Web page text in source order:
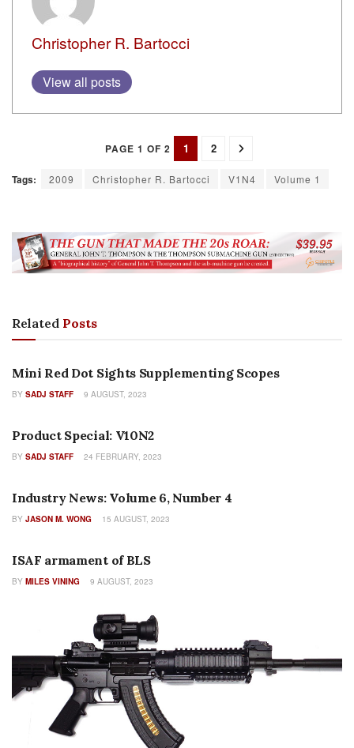
Christopher R. Bartocci
View all posts
PAGE 1 OF 2 1 2
Tags: 2009 Christopher R. Bartocci V1N4 Volume 1
Related Posts
FEATURES
Mini Red Dot Sights Supplementing Scopes
BY SADJ STAFF 9 AUGUST, 2023
Product Special: V10N2
BY SADJ STAFF 24 FEBRUARY, 2023
Industry News: Volume 6, Number 4
BY JASON M. WONG 15 AUGUST, 2023
ISAF armament of BLS
BY MILES VINING 9 AUGUST, 2023